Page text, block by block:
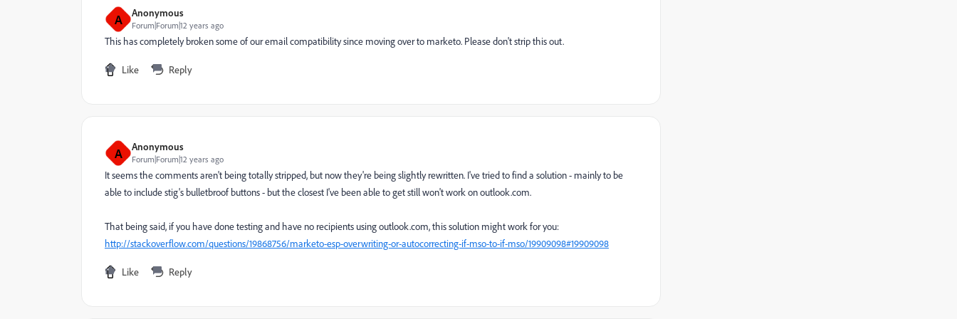
A Anonymous
Forum|Forum|12 years ago
This has completely broken some of our email compatibility since moving over to marketo. Please don't strip this out.
Like Reply
A Anonymous
Forum|Forum|12 years ago
It seems the comments aren't being totally stripped, but now they're being slightly rewritten. I've tried to find a solution - mainly to be
able to include stig's bulletbroof buttons - but the closest I've been able to get still won't work on outlook.com.
That being said, if you have done testing and have no recipients using outlook.com, this solution might work for you:
http://stackoverflow.com/questions/19868756/marketo-esp-overwriting-or-autocorrecting-if-mso-to-if-mso/19909098#19909098
Like Reply